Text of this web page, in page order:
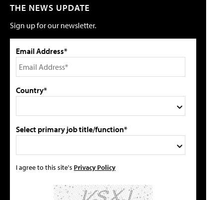
THE NEWS UPDATE
Sign up for our newsletter.
Email Address*
Country*
Select primary job title/function*
I agree to this site's Privacy Policy